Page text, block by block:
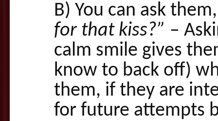
B) You can ask
for that kiss?” –
calm smile gives
know to back off)
them, if they are
for future attempts